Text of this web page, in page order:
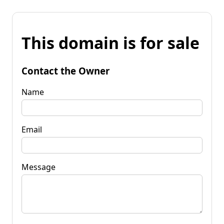
This domain is for sale
Contact the Owner
Name
Email
Message